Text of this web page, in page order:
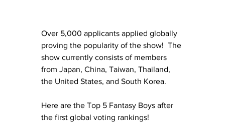
Over 5,000 applicants applied globally
proving the popularity of the show!  The
show currently consists of members
from Japan, China, Taiwan, Thailand,
the United States, and South Korea.
Here are the Top 5 Fantasy Boys after
the first global voting rankings!